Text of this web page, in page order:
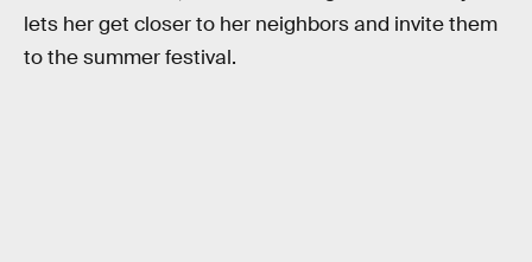
lets her get closer to her neighbors and invite them
to the summer festival.